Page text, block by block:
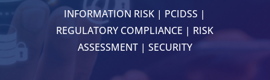
INFORMATION RISK | PCIDSS |
REGULATORY COMPLIANCE | RISK
ASSESSMENT| SECURITY